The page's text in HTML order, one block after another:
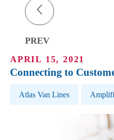
PREV
APRIL 15, 2021
Connecting to
Post Tags
Atlas Van Lines